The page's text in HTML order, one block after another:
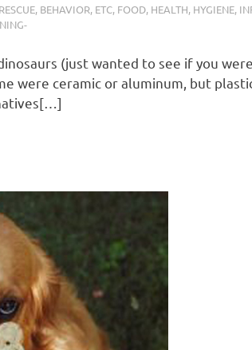
, BEHAVIOR, ETC, FOOD, HEALTH, HYGIENE,
(just wanted to see if you
were ceramic or aluminum, but